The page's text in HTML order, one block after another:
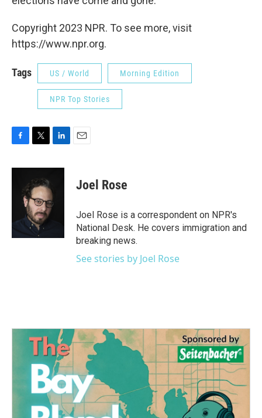
Copyright 2023 NPR. To see more, visit
https://www.npr.org.
Tags US / World Morning Edition
NPR Top Stories
c
k
i
t
t
e
r
n
e
d
Joel Rose
Joel Rose is a correspondent on NPR's
National Desk. He covers immigration and
breaking news.
See stories by Joel Rose